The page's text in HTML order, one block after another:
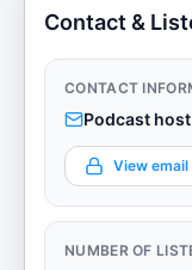
Contact &
CONTACT
Podcast host
View
NUMBER OF